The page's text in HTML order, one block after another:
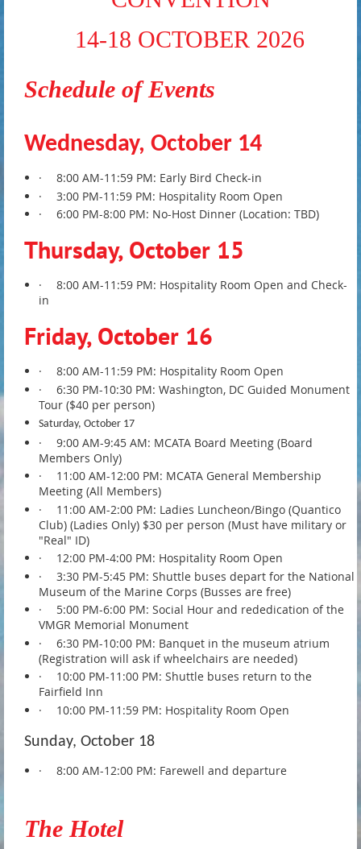
14-18 OCTOBER 2026
Schedule of Events
Wednesday, October 14
·
8:00 AM-11:59 PM: Early Bird Check-in
·
3:00 PM-11:59 PM: Hospitality Room Open
·
6:00 PM-8:00 PM: No-Host Dinner (Location: TBD)
Thursday, October 15
·
8:00 AM-11:59 PM: Hospitality Room Open and Check-
in
Friday, October 16
·
8:00 AM-11:59 PM: Hospitality Room Open
·
6:30 PM-10:30 PM: Washington, DC Guided Monument
Tour ($40 per person)
Saturday, October 17
·
9:00 AM-9:45 AM: MCATA Board Meeting (Board
Members Only)
·
11:00 AM-12:00 PM: MCATA General Membership
Meeting (All Members)
·
11:00 AM-2:00 PM: Ladies Luncheon/Bingo (Quantico
Club) (Ladies Only) $30 per person (Must have military or
"Real" ID)
·
12:00 PM-4:00 PM: Hospitality Room Open
·
3:30 PM-5:45 PM: Shuttle buses depart for the National
Museum of the Marine Corps (Busses are free)
·
5:00 PM-6:00 PM: Social Hour and rededication of the
VMGR Memorial Monument
·
6:30 PM-10:00 PM: Banquet in the museum atrium
(Registration will ask if wheelchairs are needed)
·
10:00 PM-11:00 PM: Shuttle buses return to the
Fairfield Inn
·
10:00 PM-11:59 PM: Hospitality Room Open
Sunday, October 18
· 8:00 AM-12:00 PM: Farewell and departure
The Hotel